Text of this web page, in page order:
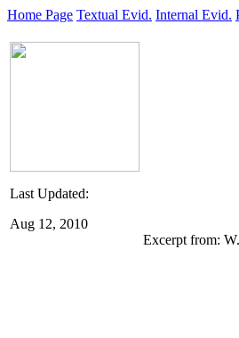
Home Page Textual Evid. Internal Evid.
Last Updated:
Aug 12, 2010
Excerpt from: